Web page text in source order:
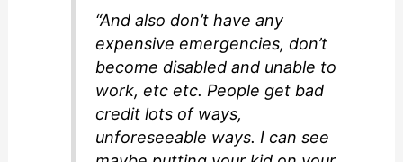
“And also don’t have any
expensive emergencies, don’t
become disabled and unable to
work, etc etc. People get bad
credit lots of ways,
unforeseeable ways. I can see